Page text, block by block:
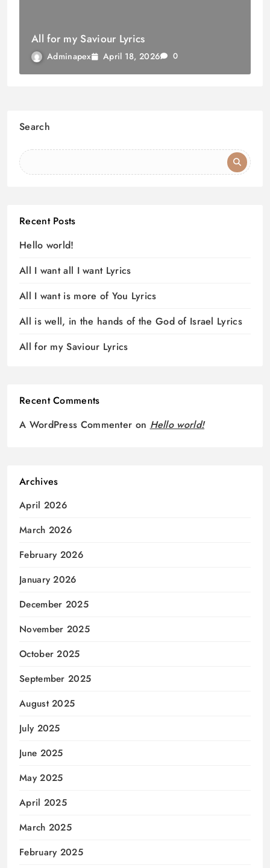
All for my Saviour Lyrics
Adminapex April 18, 2026 0
Search
Recent Posts
Hello world!
All I want all I want Lyrics
All I want is more of You Lyrics
All is well, in the hands of the God of Israel Lyrics
All for my Saviour Lyrics
Recent Comments
A WordPress Commenter on Hello world!
Archives
April 2026
March 2026
February 2026
January 2026
December 2025
November 2025
October 2025
September 2025
August 2025
July 2025
June 2025
May 2025
April 2025
March 2025
February 2025